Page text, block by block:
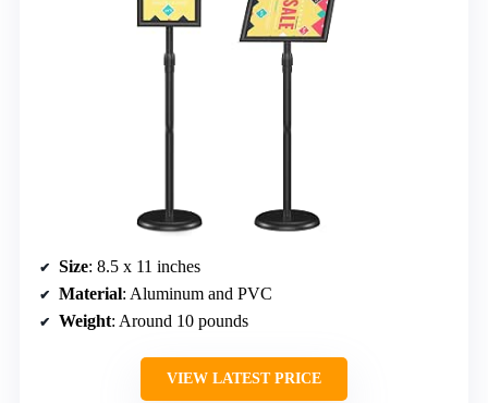
Size: 8.5 x 11 inches
Material: Aluminum and PVC
Weight: Around 10 pounds
VIEW LATEST PRICE